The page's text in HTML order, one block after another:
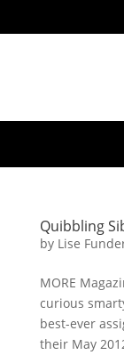
Quibbling
by Lise
MORE
curious
best-ever
their May